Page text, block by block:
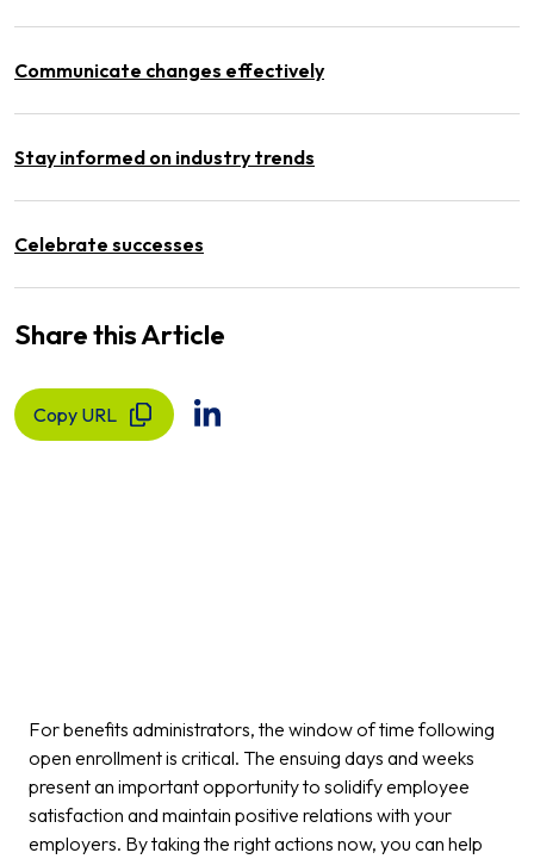
Communicate changes effectively
Stay informed on industry trends
Celebrate successes
Share this Article
Copy URL
For benefits administrators, the window of time following
open enrollment is critical. The ensuing days and weeks
present an important opportunity to solidify employee
satisfaction and maintain positive relations with your
employers. By taking the right actions now, you can help